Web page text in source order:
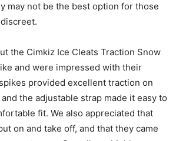
may not be the best option for those
the Cimkiz Ice Cleats Traction Snow
and were impressed with their
provided excellent traction on
the adjustable strap made it easy to
fit. We also appreciated that
on and take off, and that they came